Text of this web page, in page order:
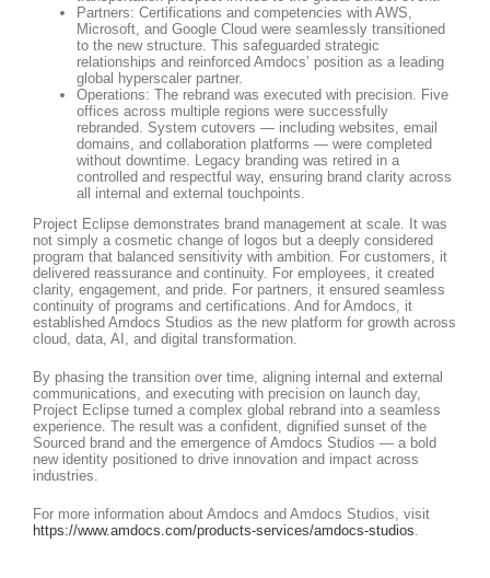
Partners: Certifications and competencies with AWS,
Microsoft, and Google Cloud were seamlessly transitioned
to the new structure. This safeguarded strategic
relationships and reinforced Amdocs’ position as a leading
global hyperscaler partner.
Operations: The rebrand was executed with precision. Five
offices across multiple regions were successfully
rebranded. System cutovers — including websites, email
domains, and collaboration platforms — were completed
without downtime. Legacy branding was retired in a
controlled and respectful way, ensuring brand clarity across
all internal and external touchpoints.
Project Eclipse demonstrates brand management at scale. It was
not simply a cosmetic change of logos but a deeply considered
program that balanced sensitivity with ambition. For customers, it
delivered reassurance and continuity. For employees, it created
clarity, engagement, and pride. For partners, it ensured seamless
continuity of programs and certifications. And for Amdocs, it
established Amdocs Studios as the new platform for growth across
cloud, data, AI, and digital transformation.
By phasing the transition over time, aligning internal and external
communications, and executing with precision on launch day,
Project Eclipse turned a complex global rebrand into a seamless
experience. The result was a confident, dignified sunset of the
Sourced brand and the emergence of Amdocs Studios — a bold
new identity positioned to drive innovation and impact across
industries.
For more information about Amdocs and Amdocs Studios, visit
https://www.amdocs.com/products-services/amdocs-studios.